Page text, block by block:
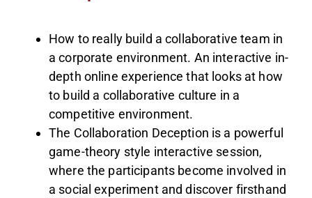
How to really build a collaborative team in
a corporate environment. An interactive in-
depth online experience that looks at how
to build a collaborative culture in a
competitive environment.
The Collaboration Deception is a powerful
game-theory style interactive session,
where the participants become involved in
a social experiment and discover firsthand